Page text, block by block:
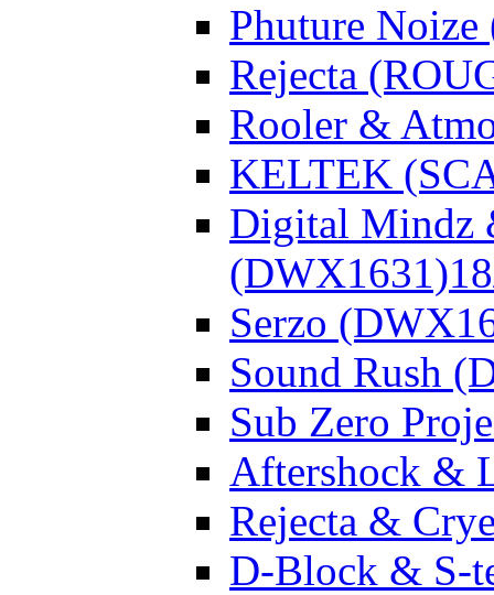
Phuture
Rejecta
Rooler &
KELTEK
Digital Mindz
(DWX1631)
Serzo
Sound Rush
Sub Zero
Aftershock &
Rejecta &
D-Block & S-